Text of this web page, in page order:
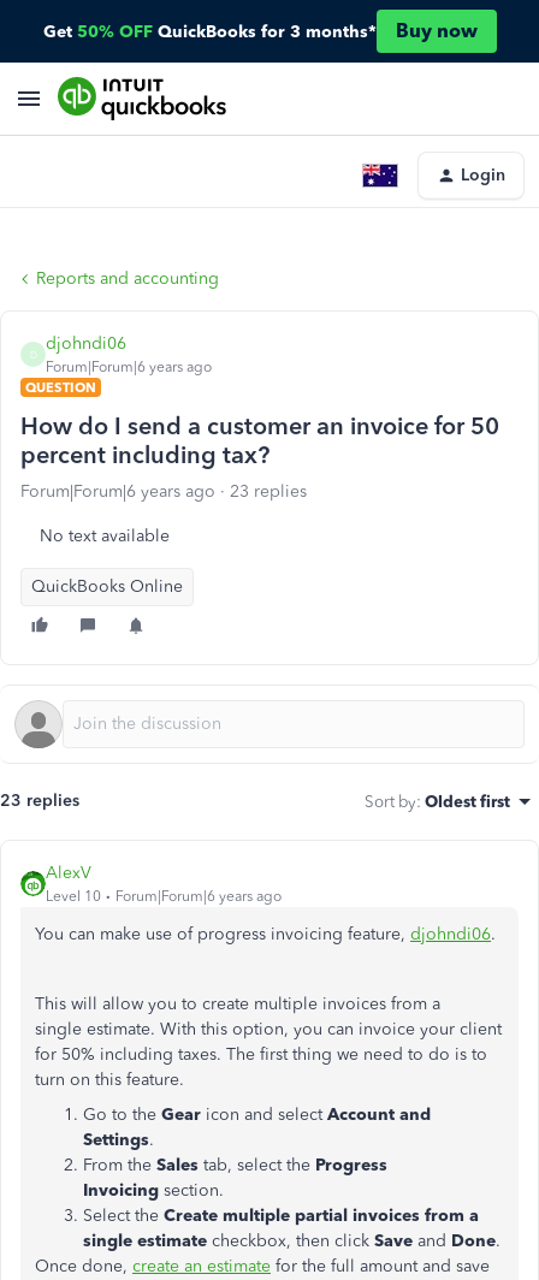
Get 50% OFF QuickBooks for 3 months* Buy now
Login
Reports and accounting
D
djohndi06
Forum|Forum|6 years ago
QUESTION
How do I send a customer an invoice for 50
percent including tax?
Forum|Forum|6 years ago 23 replies
No text available
QuickBooks Online
23 replies Sort by: Oldest first
AlexV
Level 10 Forum|Forum|6 years ago
You can make use of progress invoicing feature, djohndi06.
This will allow you to create multiple invoices from a
single estimate. With this option, you can invoice your client
for 50% including taxes. The first thing we need to do is to
turn on this feature.
Go to the Gear icon and selectAccount and
Settings.
From the Sales tab, select the Progress
Invoicing section.
Select the Create multiple partial invoices from a
single estimate checkbox, then click Save and Done.
Once done, create an estimate for the full amount and save